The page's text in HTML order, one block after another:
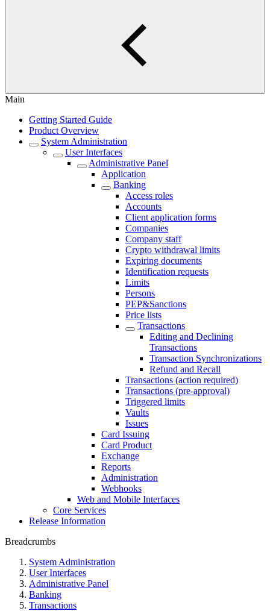
Main
Getting Started Guide
Product Overview
System Administration
User Interfaces
Administrative Panel
Application
Banking
Access roles
Accounts
Client application forms
Companies
Company staff
Crypto withdrawal limits
Expiring documents
Identification requests
Limits
Persons
PEP&Sanctions
Price lists
Transactions
Editing and Declining
Transactions
Transaction Synchronizations
Refund and Recall
Transactions (action required)
Transactions (pre-approval)
Triggered limits
Vaults
Issues
Card Issuing
Card Product
Exchange
Reports
Administration
Webhooks
Web and Mobile Interfaces
Core Services
Release Information
Breadcrumbs
System Administration
User Interfaces
Administrative Panel
Banking
Transactions